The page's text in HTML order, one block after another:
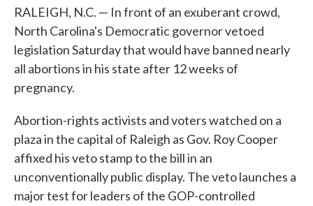
RALEIGH, N.C. — In front of an exuberant crowd,
North Carolina's Democratic governor vetoed
legislation Saturday that would have banned nearly
all abortions in his state after 12 weeks of
pregnancy.
Abortion-rights activists and voters watched on a
plaza in the capital of Raleigh as Gov. Roy Cooper
affixed his veto stamp to the bill in an
unconventionally public display. The veto launches a
major test for leaders of the GOP-controlled